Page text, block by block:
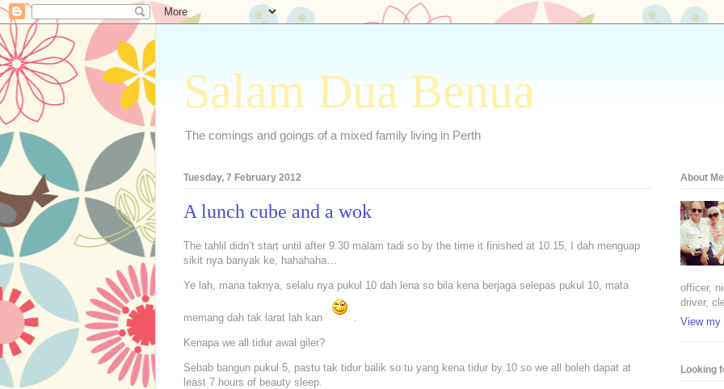
Salam Dua Benua
The comings and goings of a mixed family living in Perth
Tuesday, 7 February 2012
A lunch cube and a wok
The tahlil didn’t start until after 9.30 malam tadi so by the time it finished at 10.15, I dah menguap
sikit nya banyak ke, hahahaha…
Ye lah, mana taknya, selalu nya pukul 10 dah lena so bila kena berjaga selepas pukul 10, mata
memang dah tak larat lah kan
Kenapa we all tidur awal giler?
Sebab bangun pukul 5, pastu tak tidur balik so tu yang kena tidur by 10 so we all boleh dapat at
least 7 hours of beauty sleep.
About Me
officer,
driver,
View my
Looking